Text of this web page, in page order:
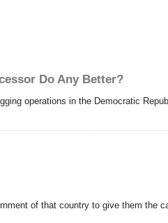
Do Any Better?
operations in the Democratic
of that country to give them the